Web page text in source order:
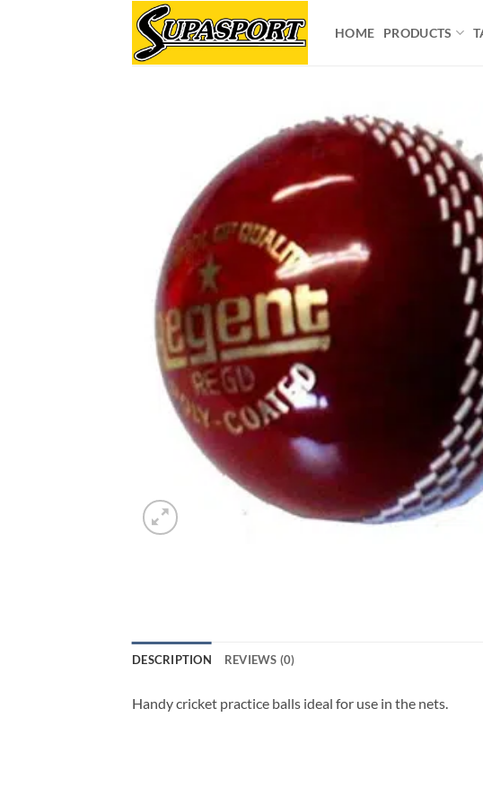
HOME PRODUCTS
DESCRIPTION REVIEWS (0)
Handy cricket practice balls ideal for use in the nets.